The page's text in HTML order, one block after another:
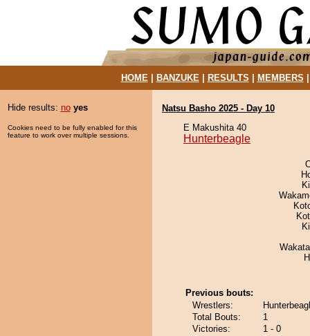
HOME| BANZUKE| RESULTS MEMBERS
Hide results: no yes
Cookies need to be fully enabled for this
feature to work over multiple sessions.
Natsu Basho 2025 - Day 10
E Makushita 40
Hunterbeagle
Previous bouts:
Wrestlers:
Total Bouts:
1
Victories:
1 - 0